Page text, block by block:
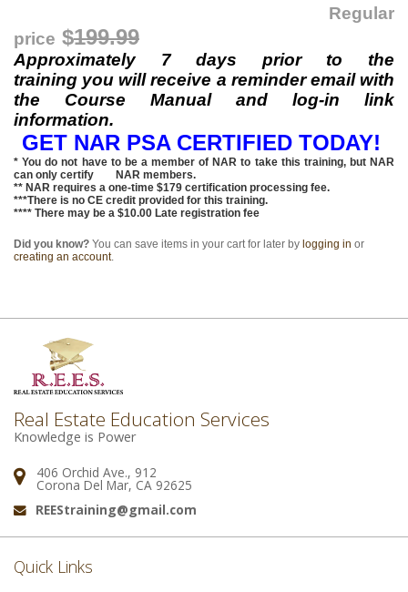
Regular
price $199.99
Approximately 7 days prior to the
training you will receive a reminder email with
the Course Manual and log-in link
information.
GET NAR PSA CERTIFIED TODAY!
* You do not have to be a member of NAR to take this training, but NAR
can only certify NAR members.
** NAR requires a one-time $179 certification processing fee.
***There is no CE credit provided for this training.
**** There may be a $10.00 Late registration fee
Did you know? You can save items in your cart for later by logging in or
creating an account.
Real Estate Education Services
Knowledge is Power
Address:
406 Orchid Ave., 912
Corona Del Mar, CA 92625
Email:
REEStraining@gmail.com
Quick Links